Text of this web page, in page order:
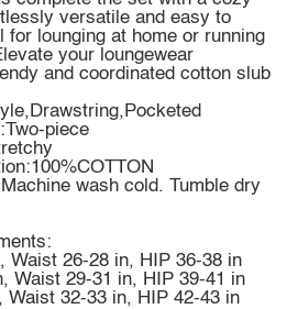
versatile and easy to
lounging at home or running
your loungewear
and coordinated cotton slub
piece
wash cold. Tumble dry
Waist 26-28 in, HIP 36-38 in
Waist 29-31 in, HIP 39-41 in
Waist 32-33 in, HIP 42-43 in